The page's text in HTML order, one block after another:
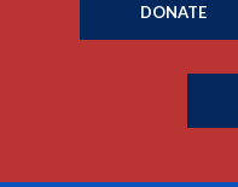
DONATE